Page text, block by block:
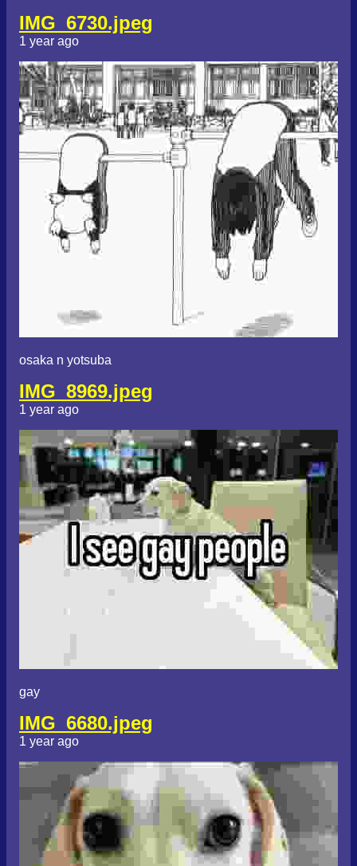
IMG_6730.jpeg
1 year ago
osaka n yotsuba
IMG_8969.jpeg
1 year ago
gay
IMG_6680.jpeg
1 year ago